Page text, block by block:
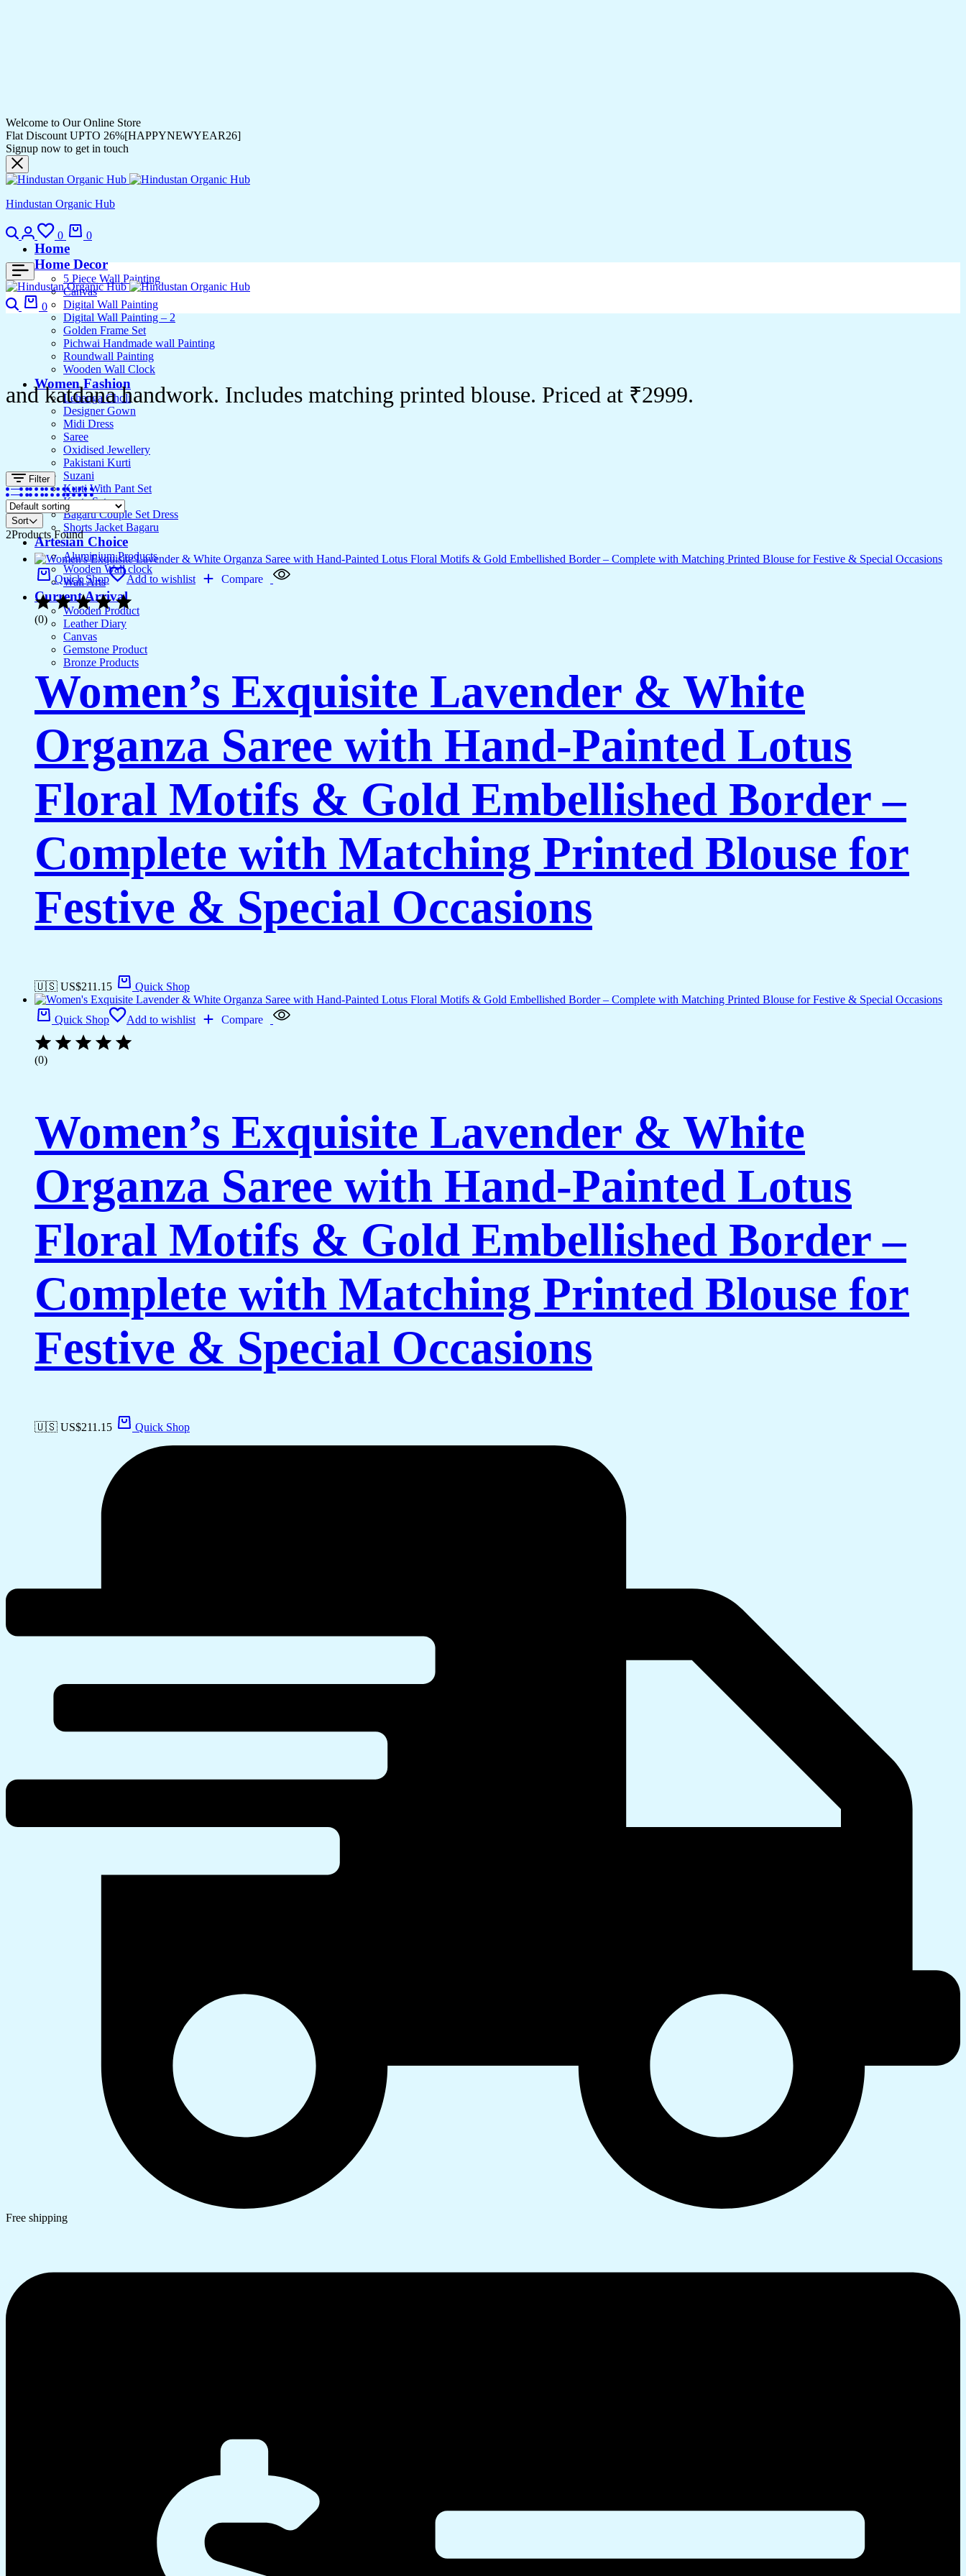
Welcome to Our Online Store
Flat Discount UPTO 26%[HAPPYNEWYEAR26]
Signup now to get in touch
Hindustan Organic Hub
Search
Login
0
Wishlist
0
Home
Home Decor
5 Piece Wall Painting
Canvas
Digital Wall Painting
Digital Wall Painting – 2
Golden Frame Set
Pichwai Handmade wall Painting
Roundwall Painting
Wooden Wall Clock
Women Fashion
Lehenga Choli
Designer Gown
Midi Dress
Saree
Oxidised Jewellery
Pakistani Kurti
Suzani
Kurti With Pant Set
Kurta Set
Bagaru Couple Set Dress
Shorts Jacket Bagaru
Artesian Choice
Aluminium Products
Wooden Wall clock
Wall Arts
Current Arrival
Wooden Product
Leather Diary
Canvas
Gemstone Product
Bronze Products
Search
0
Cart
and katdana handwork. Includes matching printed blouse. Priced at ₹2999.
Filter
Sort
2Products Found
Quick Shop Add to wishlist Compare
(0)
Women’s Exquisite Lavender & White
Organza Saree with Hand-Painted Lotus
Floral Motifs & Gold Embellished Border –
Complete with Matching Printed Blouse for
Festive & Special Occasions
🇺🇸 US$211.15 Quick Shop
Quick Shop Add to wishlist Compare
(0)
Women’s Exquisite Lavender & White
Organza Saree with Hand-Painted Lotus
Floral Motifs & Gold Embellished Border –
Complete with Matching Printed Blouse for
Festive & Special Occasions
🇺🇸 US$211.15 Quick Shop
Free shipping